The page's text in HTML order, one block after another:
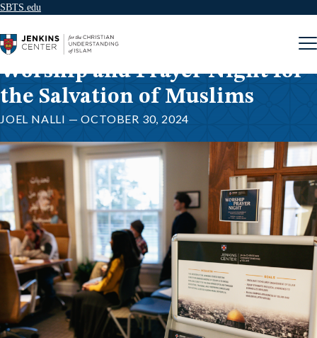
SBTS.edu
Worship and Prayer Night for
the Salvation of Muslims
JOEL NALLI — OCTOBER 30, 2024